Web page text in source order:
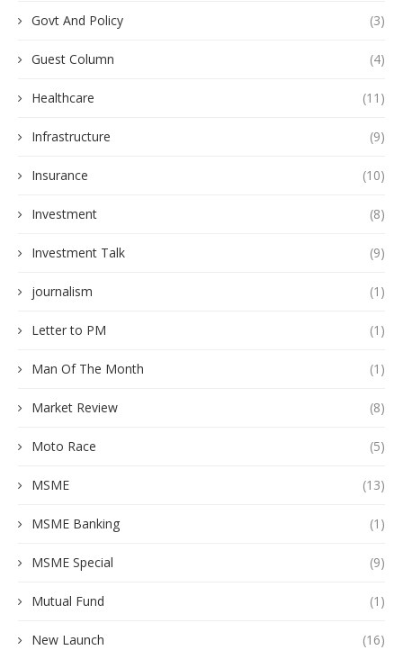
Govt And Policy (3)
Guest Column (4)
Healthcare (11)
Infrastructure (9)
Insurance (10)
Investment (8)
Investment Talk (9)
journalism (1)
Letter to PM (1)
Man Of The Month (1)
Market Review (8)
Moto Race (5)
MSME (13)
MSME Banking (1)
MSME Special (9)
Mutual Fund (1)
New Launch (16)